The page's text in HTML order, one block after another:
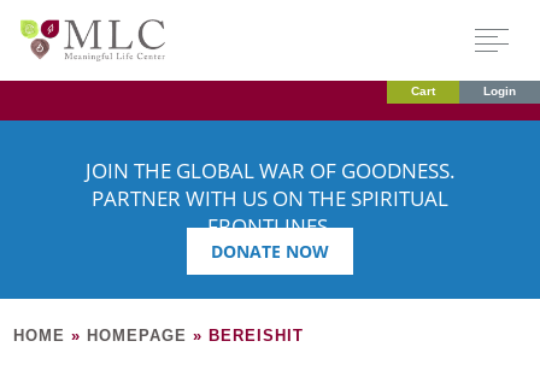
Cart Login
JOIN THE GLOBAL WAR OF GOODNESS.
PARTNER WITH US ON THE SPIRITUAL
FRONTLINES.
DONATE NOW
HOME » HOMEPAGE » BEREISHIT